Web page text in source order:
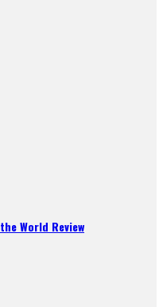
World Review